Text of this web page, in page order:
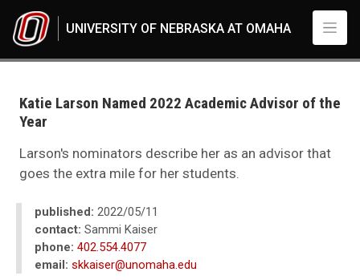
UNIVERSITY OF NEBRASKA AT OMAHA
2022
05
Katie Larson Named 2022 Academic Advisor of the Year
Katie Larson Named 2022 Academic Advisor of the
Year
Larson's nominators describe her as an advisor that
goes the extra mile for her students.
published: 2022/05/11
contact: Sammi Kaiser
phone: 402.554.4077
email: skkaiser@unomaha.edu